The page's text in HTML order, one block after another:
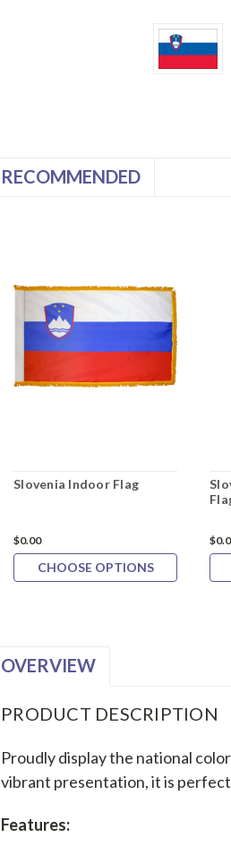
RECOMMENDED
Slovenia Indoor Flag
$0.00
CHOOSE OPTIONS
OVERVIEW
PRODUCT DESCRIPTION
Proudly display the national
vibrant presentation, it is
Features: